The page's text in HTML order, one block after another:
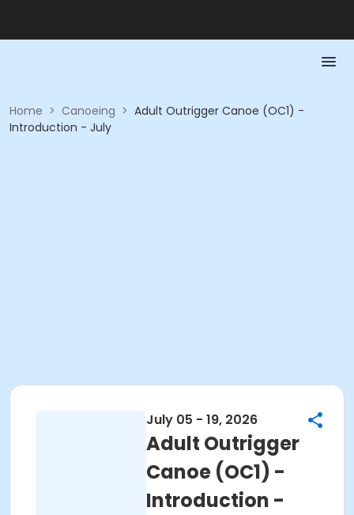
Home > Canoeing > Adult Outrigger Canoe (OC1) -
Introduction - July
July 05 - 19, 2026
Adult Outrigger
Canoe (OC1) -
Introduction -